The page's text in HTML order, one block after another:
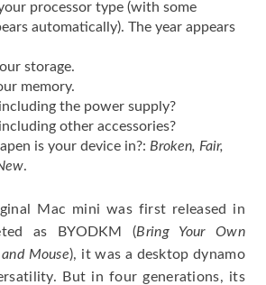
processor type (with some
automatically). The year appears
storage.
memory.
the power supply?
other accessories?
is your device in?: Broken, Fair,
.
Mac mini was first released in
as BYODKM (Bring Your Own
Mouse), it was a desktop dynamo
But in four generations, its